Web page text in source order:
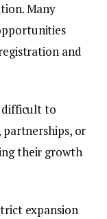
Many
and
difficult to
or
their growth
expansion